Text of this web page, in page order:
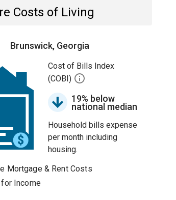
Costs of Living
Brunswick, Georgia
Cost of Bills Index
(COBI)
19% below
national median
Household bills expense
per month including
housing.
Mortgage & Rent Costs
Income